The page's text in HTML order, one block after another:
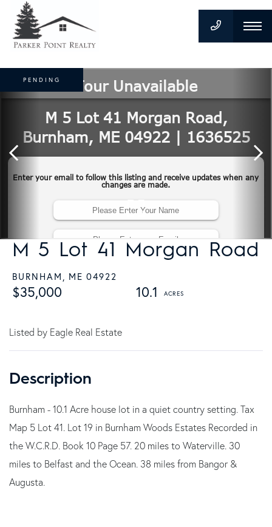
M 5 Lot 41 Morgan Road
BURNHAM, ME 04922
$35,000 10.1
PENDING
Listed by Eagle Real Estate
Burnham - 10.1 Acre house lot in a quiet country setting. Tax
Map 5 Lot 41. Lot 19 in Burnham Woods Estates Recorded in
the W.C.R.D. Book 10 Page 57. 20 miles to Waterville. 30
miles to Belfast and the Ocean. 38 miles from Bangor &
Augusta.